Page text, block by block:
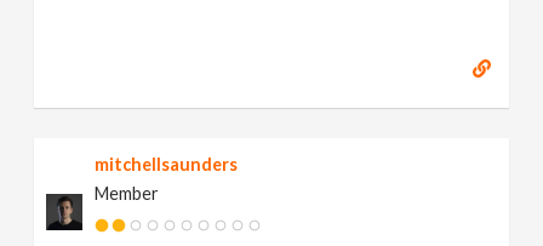
mitchellsaunders
Member